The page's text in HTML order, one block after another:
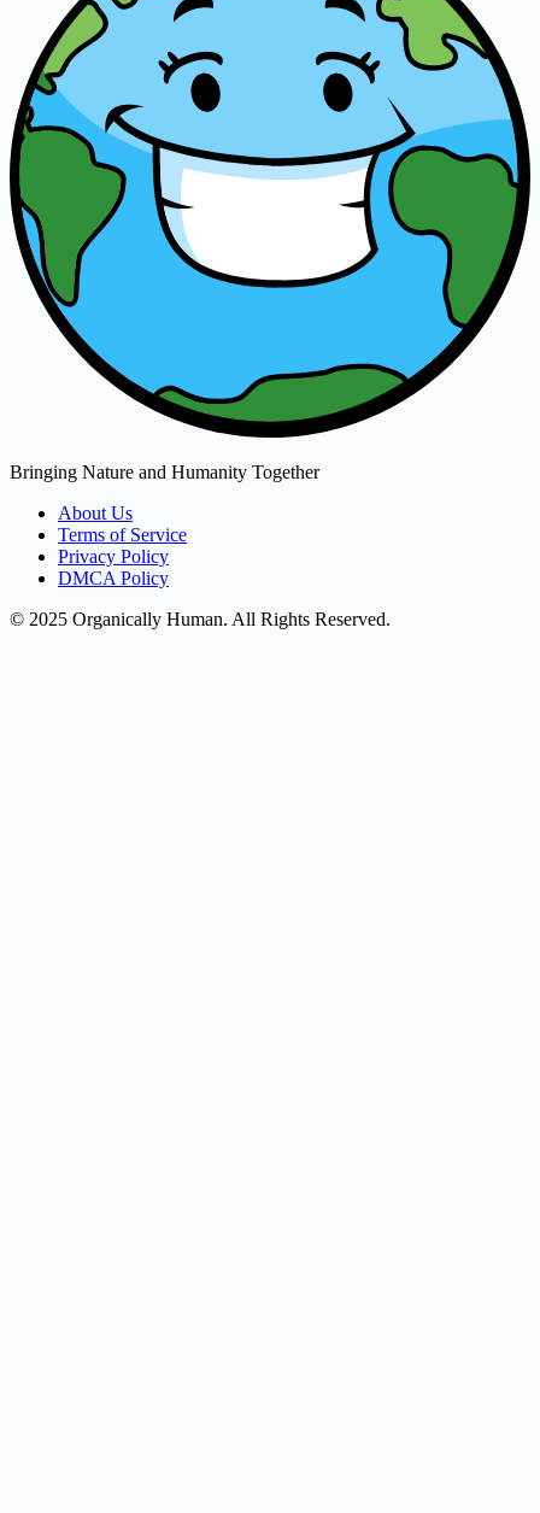
Bringing Nature and Humanity Together
About Us
Terms of Service
Privacy Policy
DMCA Policy
© 2025 Organically Human. All Rights Reserved.